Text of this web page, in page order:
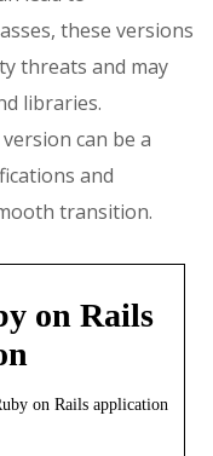
these versions
threats and may
libraries.
can be a
and
transition.